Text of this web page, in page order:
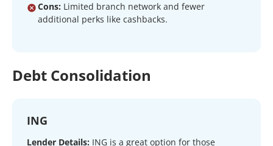
Cons: Limited branch network and fewer
additional perks like cashbacks.
Debt Consolidation
ING
Lender Details: ING is a great option for those